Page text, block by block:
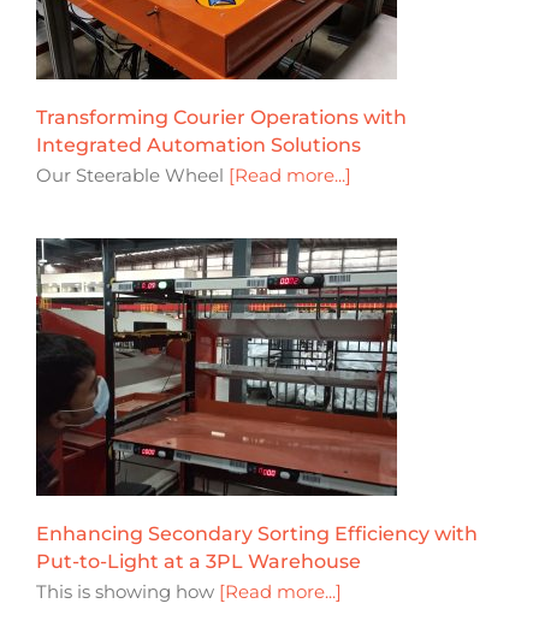
Transforming Courier Operations with
Integrated Automation Solutions
Our Steerable Wheel [Read more...]
Enhancing Secondary Sorting Efficiency with
Put-to-Light at a 3PL Warehouse
This is showing how [Read more...]